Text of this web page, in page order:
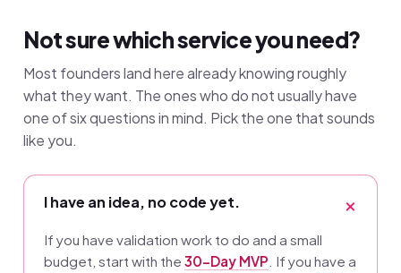
Not sure which service you need?
Most founders land here already knowing roughly
what they want. The ones who do not usually have
one of six questions in mind. Pick the one that sounds
like you.
I have an idea, no code yet.
If you have validation work to do and a small
budget, start with the 30-Day MVP . If you have a